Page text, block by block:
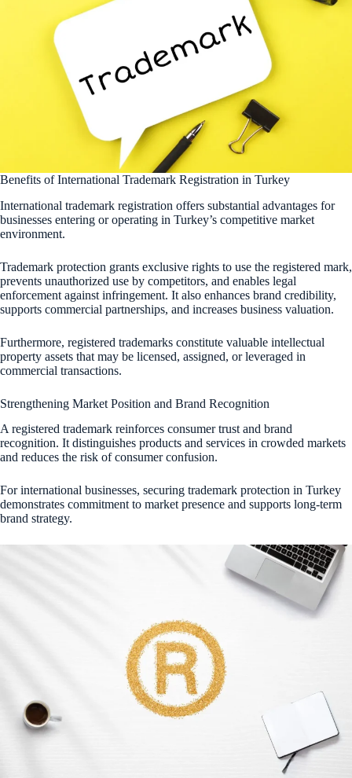
Benefits of International Trademark Registration in Turkey
International trademark registration offers substantial advantages for
businesses entering or operating in Turkey’s competitive market
environment.
Trademark protection grants exclusive rights to use the registered mark,
prevents unauthorized use by competitors, and enables legal
enforcement against infringement. It also enhances brand credibility,
supports commercial partnerships, and increases business valuation.
Furthermore, registered trademarks constitute valuable intellectual
property assets that may be licensed, assigned, or leveraged in
commercial transactions.
Strengthening Market Position and Brand Recognition
A registered trademark reinforces consumer trust and brand
recognition. It distinguishes products and services in crowded markets
and reduces the risk of consumer confusion.
For international businesses, securing trademark protection in Turkey
demonstrates commitment to market presence and supports long-term
brand strategy.